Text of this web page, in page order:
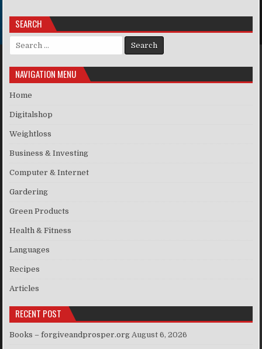
SEARCH
Search for:
NAVIGATION MENU
Home
Digitalshop
Weightloss
Business & Investing
Computer & Internet
Gardering
Green Products
Health & Fitness
Languages
Recipes
Articles
RECENT POST
Books – forgiveandprosper.org August 6, 2026